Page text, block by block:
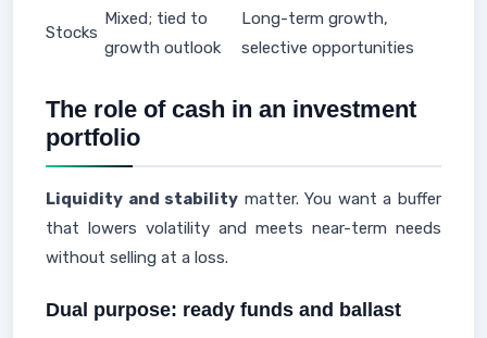
Stocks
Mixed; tied to
growth outlook
Long-term growth,
selective opportunities
The role of cash in an investment
portfolio
Liquidity and stability matter. You want a buffer
that lowers volatility and meets near-term needs
without selling at a loss.
Dual purpose: ready funds and ballast